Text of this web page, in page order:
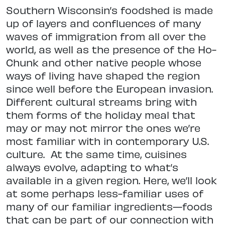
Southern Wisconsin’s foodshed is made
up of layers and confluences of many
waves of immigration from all over the
world, as well as the presence of the Ho-
Chunk and other native people whose
ways of living have shaped the region
since well before the European invasion.
Different cultural streams bring with
them forms of the holiday meal that
may or may not mirror the ones we’re
most familiar with in contemporary U.S.
culture. At the same time, cuisines
always evolve, adapting to what’s
available in a given region. Here, we’ll look
at some perhaps less-familiar uses of
many of our familiar ingredients—foods
that can be part of our connection with